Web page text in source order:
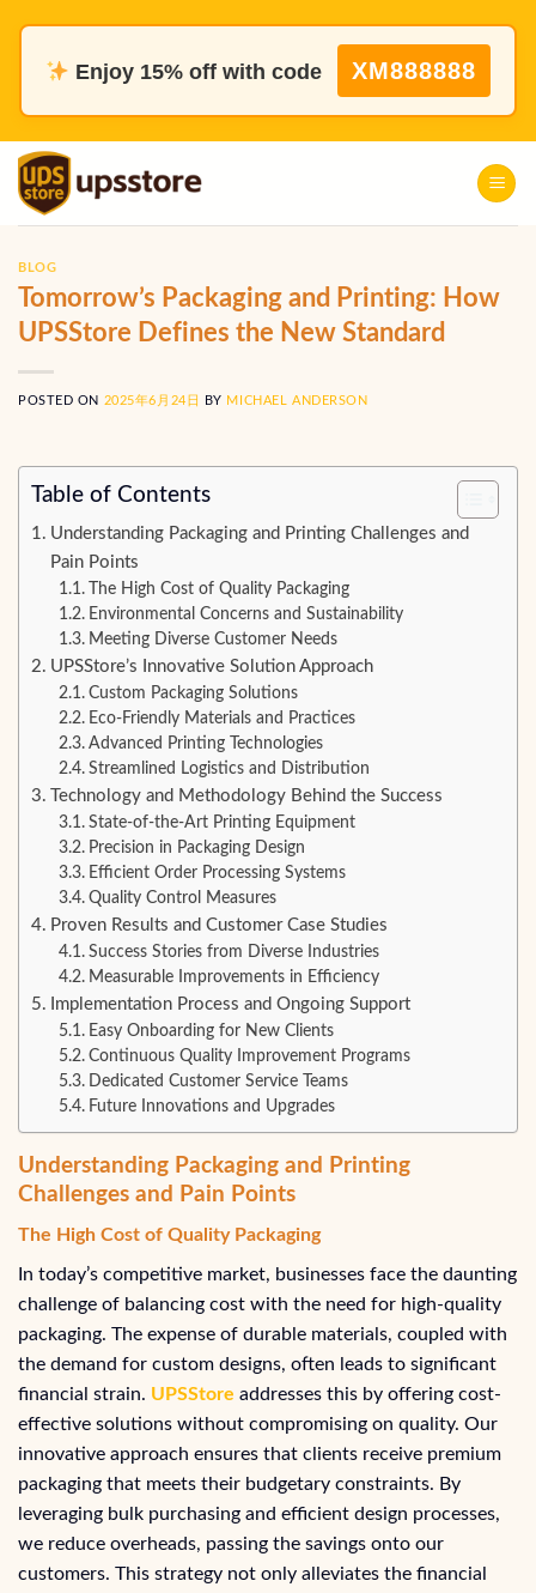
content
Enjoy 15% off with code XM888888
BLOG
Tomorrow’s Packaging and Printing: How
UPSStore Defines the New Standard
POSTED ON 2025年6月24日 BY MICHAEL ANDERSON
Table of Contents
Understanding Packaging and Printing Challenges and
Pain Points
The High Cost of Quality Packaging
Environmental Concerns and Sustainability
Meeting Diverse Customer Needs
UPSStore’s Innovative Solution Approach
Custom Packaging Solutions
Eco-Friendly Materials and Practices
Advanced Printing Technologies
Streamlined Logistics and Distribution
Technology and Methodology Behind the Success
State-of-the-Art Printing Equipment
Precision in Packaging Design
Efficient Order Processing Systems
Quality Control Measures
Proven Results and Customer Case Studies
Success Stories from Diverse Industries
Measurable Improvements in Efficiency
Implementation Process and Ongoing Support
Easy Onboarding for New Clients
Continuous Quality Improvement Programs
Dedicated Customer Service Teams
Future Innovations and Upgrades
Understanding Packaging and Printing
Challenges and Pain Points
The High Cost of Quality Packaging
In today’s competitive market, businesses face the daunting
challenge of balancing cost with the need for high-quality
packaging. The expense of durable materials, coupled with
the demand for custom designs, often leads to significant
financial strain. UPSStore addresses this by offering cost-
effective solutions without compromising on quality. Our
innovative approach ensures that clients receive premium
packaging that meets their budgetary constraints. By
leveraging bulk purchasing and efficient design processes,
we reduce overheads, passing the savings onto our
customers. This strategy not only alleviates the financial